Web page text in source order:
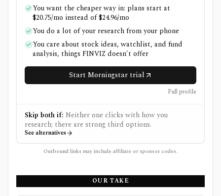
You want the cheaper way in: plans start at
$20.75/mo instead of $24.96/mo
You do a lot of your research from your phone
You care about stock ideas, watchlist, and fund
analysis, things FINVIZ doesn't offer
Start Morningstar trial
Full profile
Skip both if: Neither one clicks with how you
research; there are strong third options.
See alternatives
Outbound links may include affiliate or sponsor codes.
OUR TAKE